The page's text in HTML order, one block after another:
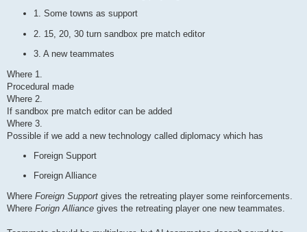
1. Some towns as support
2. 15, 20, 30 turn sandbox pre match editor
3. A new teammates
Where 1.
Procedural made
Where 2.
If sandbox pre match editor can be added
Where 3.
Possible if we add a new technology called diplomacy which has
Foreign Support
Foreign Alliance
Where Foreign Support gives the retreating player some reinforcements.
Where Forign Alliance gives the retreating player one new teammates.